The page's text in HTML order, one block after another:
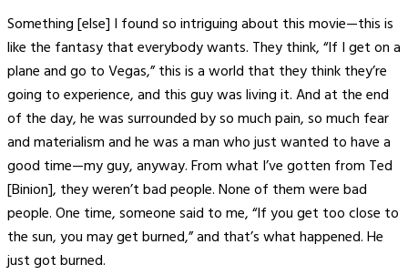
Something [else] I found so intriguing about this movie—this is
like the fantasy that everybody wants. They think, “If I get on a
plane and go to Vegas,” this is a world that they think they’re
going to experience, and this guy was living it. And at the end
of the day, he was surrounded by so much pain, so much fear
and materialism and he was a man who just wanted to have a
good time—my guy, anyway. From what I’ve gotten from Ted
[Binion], they weren’t bad people. None of them were bad
people. One time, someone said to me, “If you get too close to
the sun, you may get burned,” and that’s what happened. He
just got burned.